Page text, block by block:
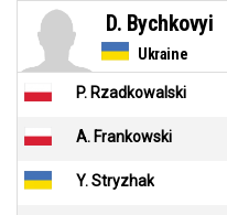
Ukraine
D. Bychkovyi
P. Rzadkowalski
A. Frankowski
Y. Stryzhak